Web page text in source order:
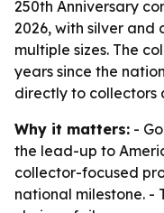
250th Anniversary
2026, with silver and
multiple sizes. The
years since the
directly to collectors
Why it matters: -
the lead-up to
collector-focused
national milestone. -